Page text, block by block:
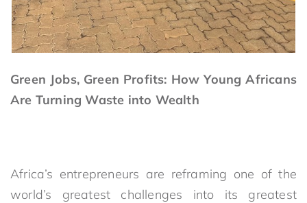
Green Jobs, Green Profits: How Young Africans
Are Turning Waste into Wealth
Africa’s entrepreneurs are reframing one of the
world’s greatest challenges into its greatest